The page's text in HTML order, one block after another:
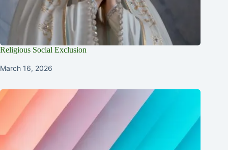
Religious Social Exclusion
March 16, 2026